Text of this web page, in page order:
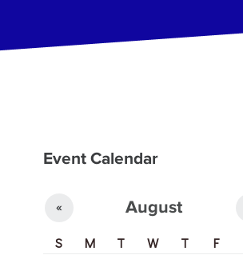
Event Calendar
August
«
S M T W T F